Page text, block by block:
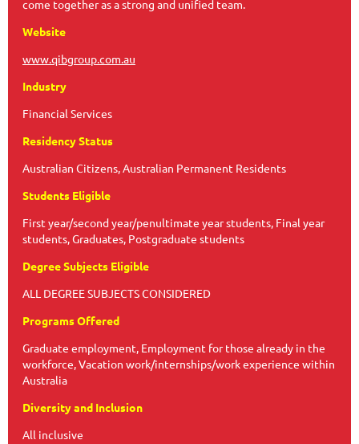
come together as a strong and unified team.
Website
www.qibgroup.com.au
Industry
Financial Services
Residency Status
Australian Citizens, Australian Permanent Residents
Students Eligible
First year/second year/penultimate year students, Final year
students, Graduates, Postgraduate students
Degree Subjects Eligible
ALL DEGREE SUBJECTS CONSIDERED
Programs Offered
Graduate employment, Employment for those already in the
workforce, Vacation work/internships/work experience within
Australia
Diversity and Inclusion
All inclusive